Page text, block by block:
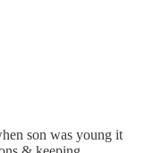
son was young it